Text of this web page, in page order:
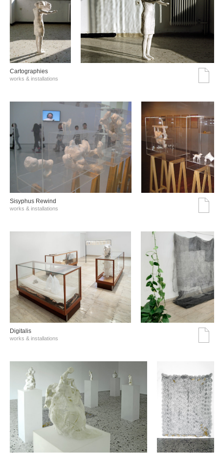
Cartographies
works & installations
Sisyphus Rewind
works & installations
Digitalis
works & installations